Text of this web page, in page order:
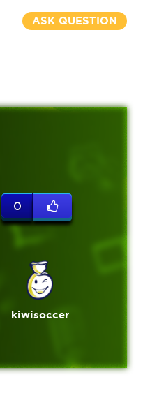
ASK QUESTION
0
kiwisoccer